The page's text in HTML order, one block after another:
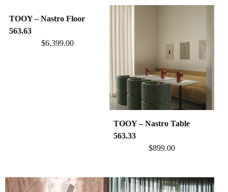
TOOY – Nastro Floor
563.63
$6,399.00
TOOY – Nastro Table
563.33
$899.00